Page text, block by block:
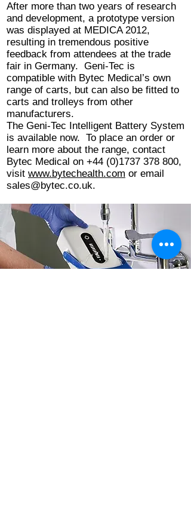
After more than two years of research
and development, a prototype version
was displayed at MEDICA 2012,
resulting in tremendous positive
feedback from attendees at the trade
fair in Germany. Geni-Tec is
compatible with Bytec Medical’s own
range of carts, but can also be fitted to
carts and trolleys from other
manufacturers.
The Geni-Tec Intelligent Battery System
is available now. To place an order or
learn more about the range, contact
Bytec Medical on +44 (0)1737 378 800,
visit www.bytechealth.com or email
sales@bytec.co.uk.